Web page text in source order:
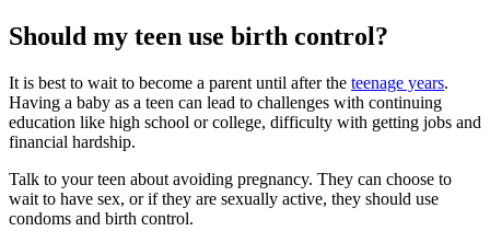
Should my teen use birth control?
It is best to wait to become a parent until after the teenage years.
Having a baby as a teen can lead to challenges with continuing
education like high school or college, difficulty with getting jobs and
financial hardship.
Talk to your teen about avoiding pregnancy. They can choose to
wait to have sex, or if they are sexually active, they should use
condoms and birth control.